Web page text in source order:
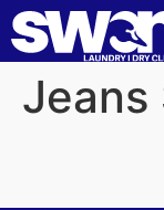
Jeans